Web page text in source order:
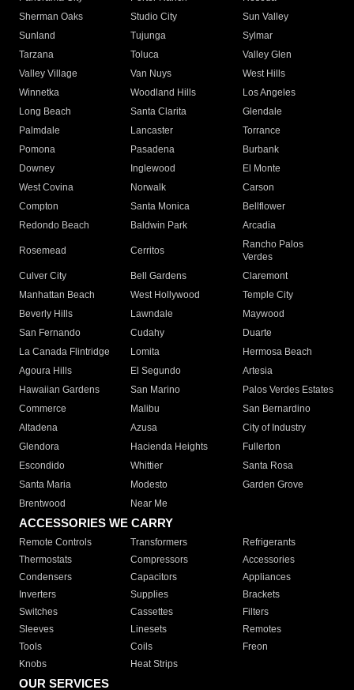
Sherman Oaks
Studio City
Sun Valley
Sunland
Tujunga
Sylmar
Tarzana
Toluca
Valley Glen
Valley Village
Van Nuys
West Hills
Winnetka
Woodland Hills
Los Angeles
Long Beach
Santa Clarita
Glendale
Palmdale
Lancaster
Torrance
Pomona
Pasadena
Burbank
Downey
Inglewood
El Monte
West Covina
Norwalk
Carson
Compton
Santa Monica
Bellflower
Redondo Beach
Baldwin Park Arcadia
Rosemead Cerritos
Rancho Palos
Verdes
Culver City
Bell Gardens
Claremont
Manhattan Beach
West Hollywood
Temple City
Beverly Hills
Lawndale
Maywood
San Fernando
Cudahy
Duarte
La Canada Flintridge
Lomita
Hermosa Beach
Agoura Hills
El Segundo
Artesia
Hawaiian Gardens
San Marino
Palos Verdes Estates
Commerce
Malibu
San Bernardino
Altadena
Azusa
City of Industry
Glendora
Hacienda Heights
Fullerton
Escondido
Whittier
Santa Rosa
Santa Maria
Modesto
Garden Grove
Brentwood
Near Me
ACCESSORIES WE CARRY
Remote Controls Transformers
Refrigerants
Thermostats
Compressors
Accessories
Condensers
Capacitors
Appliances
Inverters
Supplies
Brackets
Switches
Cassettes
Filters
Sleeves
Linesets
Remotes
Tools
Coils
Freon
Knobs
Heat Strips
OUR SERVICES